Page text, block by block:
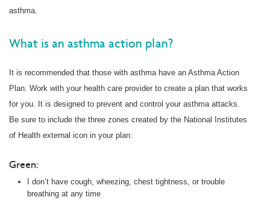
asthma.
What is an asthma action plan?
It is recommended that those with asthma have an Asthma Action
Plan. Work with your health care provider to create a plan that works
for you. It is designed to prevent and control your asthma attacks.
Be sure to include the three zones created by the National Institutes
of Health external icon in your plan:
Green:
I don’t have cough, wheezing, chest tightness, or trouble
breathing at any time